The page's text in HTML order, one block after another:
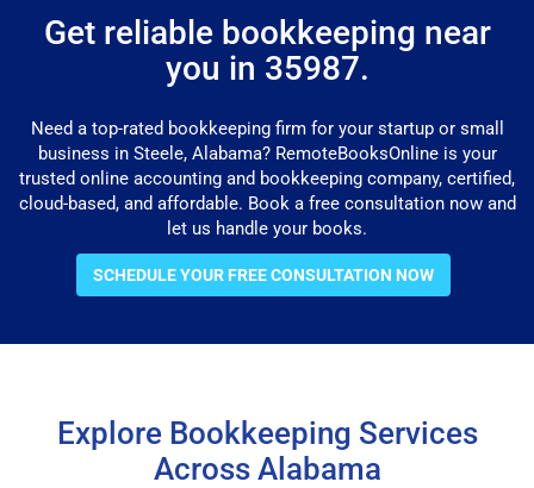
Get reliable bookkeeping near
you in 35987.
Need a top-rated bookkeeping firm for your startup or small
business in Steele, Alabama? RemoteBooksOnline is your
trusted online accounting and bookkeeping company, certified,
cloud-based, and affordable. Book a free consultation now and
let us handle your books.
SCHEDULE YOUR FREE CONSULTATION NOW
Explore Bookkeeping Services
Across Alabama